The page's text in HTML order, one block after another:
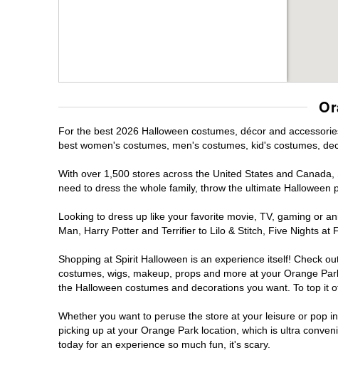
For the best 2026 Halloween costumes, décor and
best women's costumes, men's costumes, kid's costumes,
With over 1,500 stores across the United States and
need to dress the whole family, throw the ultimate
Looking to dress up like your favorite movie, TV, gaming or
Man, Harry Potter and Terrifier to Lilo & Stitch, Five Nights
Shopping at Spirit Halloween is an experience itself! Check
costumes, wigs, makeup, props and more at your Orange
the Halloween costumes and decorations you want. To top it
Whether you want to peruse the store at your leisure or pop
picking up at your Orange Park location, which is ultra
today for an experience so much fun, it's scary.